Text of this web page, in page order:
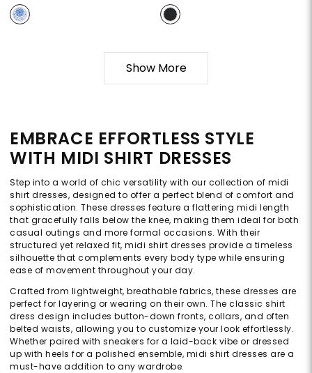
Show More
EMBRACE EFFORTLESS STYLE
WITH MIDI SHIRT DRESSES
Step into a world of chic versatility with our collection of midi
shirt dresses, designed to offer a perfect blend of comfort and
sophistication. These dresses feature a flattering midi length
that gracefully falls below the knee, making them ideal for both
casual outings and more formal occasions. With their
structured yet relaxed fit, midi shirt dresses provide a timeless
silhouette that complements every body type while ensuring
ease of movement throughout your day.
Crafted from lightweight, breathable fabrics, these dresses are
perfect for layering or wearing on their own. The classic shirt
dress design includes button-down fronts, collars, and often
belted waists, allowing you to customize your look effortlessly.
Whether paired with sneakers for a laid-back vibe or dressed
up with heels for a polished ensemble, midi shirt dresses are a
must-have addition to any wardrobe.